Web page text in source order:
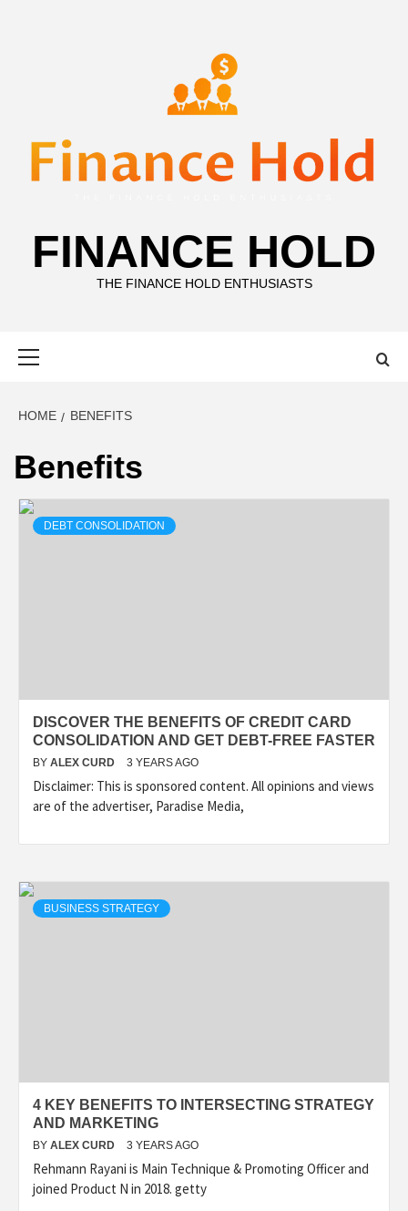
FINANCE HOLD
THE FINANCE HOLD ENTHUSIASTS
HOME BENEFITS
Benefits
DEBT CONSOLIDATION
DISCOVER THE BENEFITS OF CREDIT CARD
CONSOLIDATION AND GET DEBT-FREE FASTER
BY ALEX CURD 3 YEARS AGO
Disclaimer: This is sponsored content. All opinions and views
are of the advertiser, Paradise Media,
BUSINESS STRATEGY
4 KEY BENEFITS TO INTERSECTING STRATEGY
AND MARKETING
BY ALEX CURD 3 YEARS AGO
Rehmann Rayani is Main Technique & Promoting Officer and
joined Product N in 2018. getty